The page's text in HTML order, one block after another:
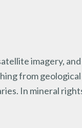
imagery,
from
In mineral